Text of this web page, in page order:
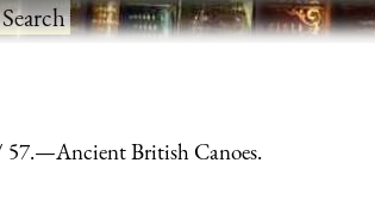
Search
57.—Ancient British Canoes.